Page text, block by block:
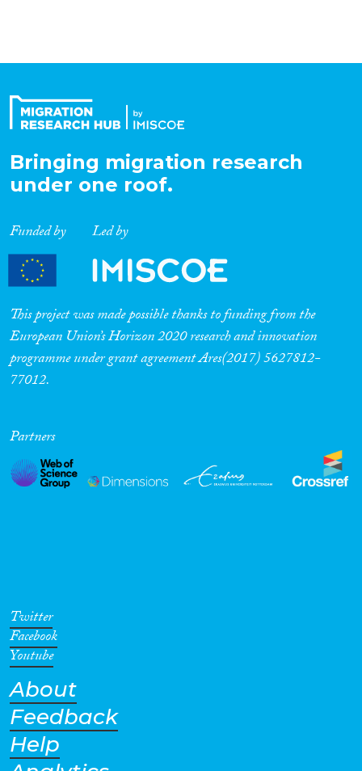
Bringing migration research
under one roof.
Funded by Led by
This project was made possible thanks to funding from the
European Union’s Horizon 2020 research and innovation
programme under grant agreement Ares(2017) 5627812-
77012.
Partners
Twitter
Facebook
Youtube
About
Feedback
Help